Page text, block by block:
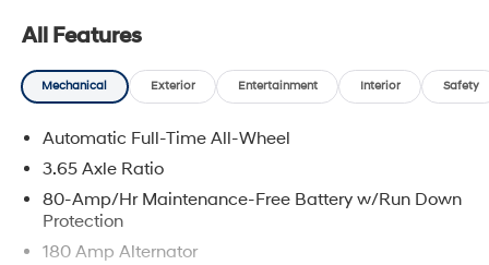
All Features
Mechanical Exterior Entertainment Interior Safety
Automatic Full-Time All-Wheel
3.65 Axle Ratio
80-Amp/Hr Maintenance-Free Battery w/Run Down
Protection
180 Amp Alternator